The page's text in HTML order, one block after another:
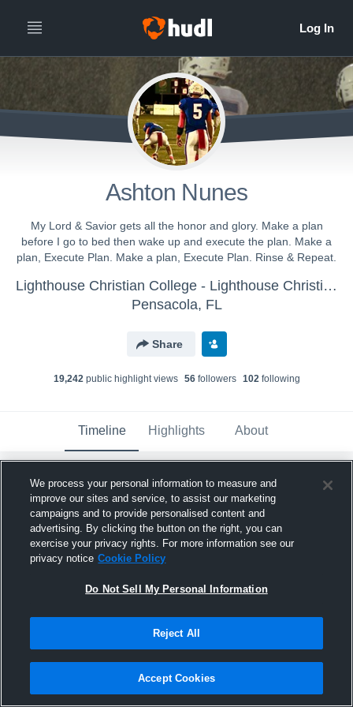
Ashton Nunes
My Lord & Savior gets all the honor and glory. Make a plan
before I go to bed then wake up and execute the plan. Make a
plan, Execute Plan. Make a plan, Execute Plan. Rinse & Repeat.
Lighthouse Christian College - Lighthouse Christian College Football
Pensacola, FL
Share
19,242public highlight views 56followers 102following
Timeline Highlights About
Ashton Nunes
October 30th, 2024
Pinned
We process your personal information to measure and
improve our sites and service, to assist our marketing
campaigns and to provide personalised content and
advertising. By clicking the button on the right, you can
exercise your privacy rights. For more information see our
privacy notice Cookie Policy
Do Not Sell My Personal Information
Reject All
Accept Cookies